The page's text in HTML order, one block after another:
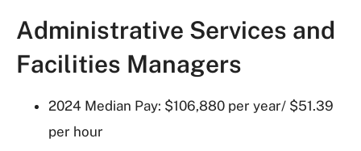
Administrative Services and
Facilities Managers
2024 Median Pay: $106,880 per year/ $51.39
per hour